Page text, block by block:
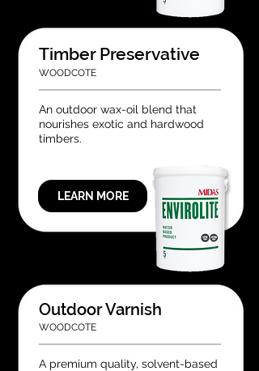
LEARN MORE
Timber Preservative
WOODCOTE
An outdoor wax-oil blend that
nourishes exotic and hardwood
timbers.
Outdoor Varnish
WOODCOTE
A premium quality, solvent-based